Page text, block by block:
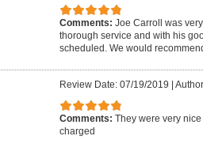
Comments: Joe Carroll was
thorough service and with his
scheduled. We would
Review Date: 07/19/2019
Comments: They were very
charged